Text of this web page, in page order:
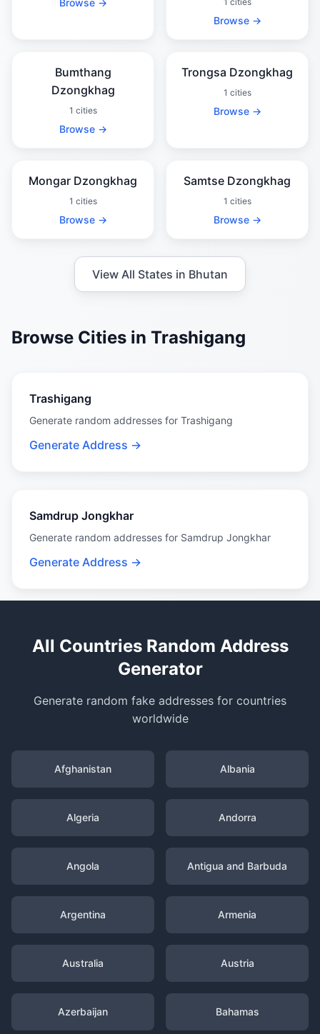
Browse →
Browse →
Bumthang
Dzongkhag
1 cities
Browse →
Trongsa Dzongkhag
1 cities
Browse →
Mongar Dzongkhag
1 cities
Browse →
Samtse Dzongkhag
1 cities
Browse →
View All States in Bhutan
Browse Cities in Trashigang
Trashigang
Generate random addresses for Trashigang
Generate Address →
Samdrup Jongkhar
Generate random addresses for Samdrup Jongkhar
Generate Address →
All Countries Random Address
Generator
Generate random fake addresses for countries
worldwide
Afghanistan Albania
Algeria Andorra
Angola Antigua and Barbuda
Argentina Armenia
Australia Austria
Azerbaijan Bahamas